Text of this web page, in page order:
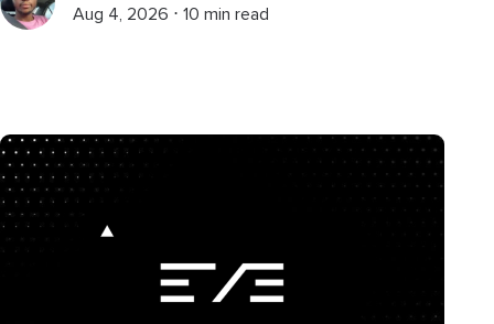
Aug 4, 2026 ⋅ 10 min read